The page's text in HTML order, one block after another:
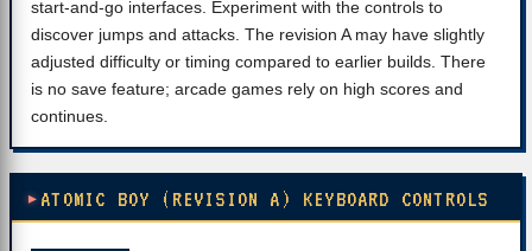
start-and-go interfaces. Experiment with the controls to
discover jumps and attacks. The revision A may have slightly
adjusted difficulty or timing compared to earlier builds. There
is no save feature; arcade games rely on high scores and
continues.
ATOMIC BOY (REVISION A) KEYBOARD CONTROLS